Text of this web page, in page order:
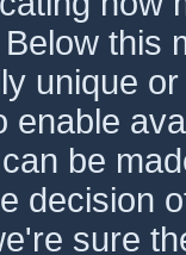
this
unique
enable
be
decision
sure